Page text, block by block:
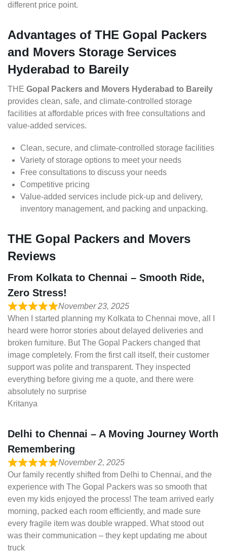
different price point.
Advantages of THE Gopal Packers
and Movers Storage Services
Hyderabad to Bareily
THE Gopal Packers and Movers Hyderabad to Bareily
provides clean, safe, and climate-controlled storage
facilities at affordable prices with free consultations and
value-added services.
Clean, secure, and climate-controlled storage facilities
Variety of storage options to meet your needs
Free consultations to discuss your needs
Competitive pricing
Value-added services include pick-up and delivery,
inventory management, and packing and unpacking.
THE Gopal Packers and Movers
Reviews
From Kolkata to Chennai – Smooth Ride,
Zero Stress!
November 23, 2025
When I started planning my Kolkata to Chennai move, all I
heard were horror stories about delayed deliveries and
broken furniture. But The Gopal Packers changed that
image completely. From the first call itself, their customer
support was polite and transparent. They inspected
everything before giving me a quote, and there were
absolutely no surprise
Kritanya
Delhi to Chennai – A Moving Journey Worth
Remembering
November 2, 2025
Our family recently shifted from Delhi to Chennai, and the
experience with The Gopal Packers was so smooth that
even my kids enjoyed the process! The team arrived early
morning, packed each room efficiently, and made sure
every fragile item was double wrapped. What stood out
was their communication – they kept updating me about
truck